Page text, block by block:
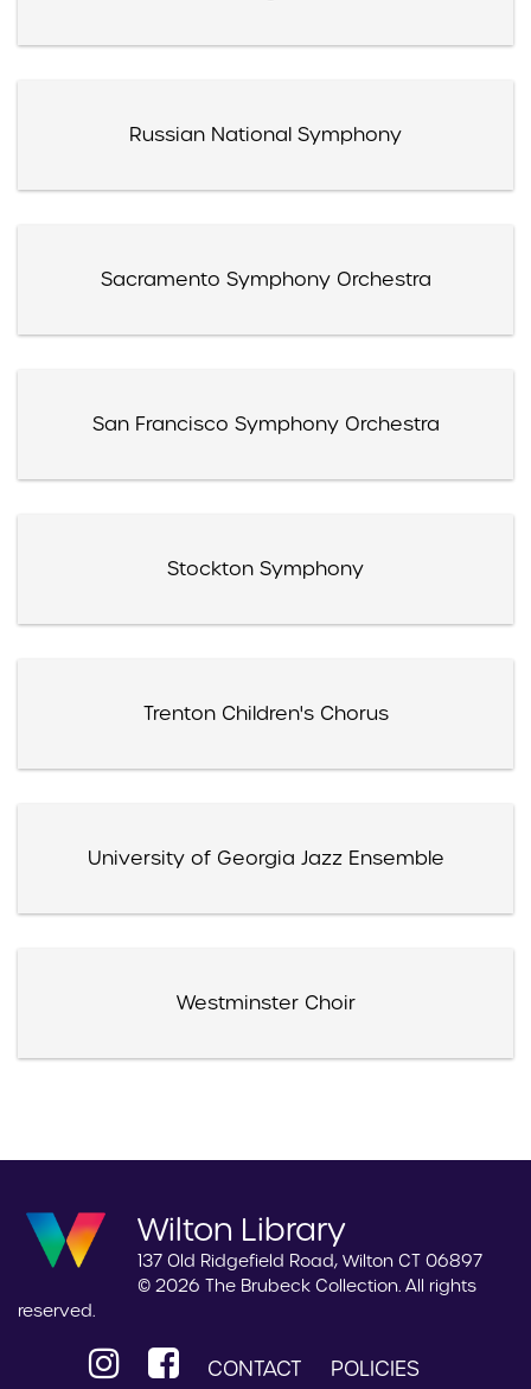
Russian National Symphony
Sacramento Symphony Orchestra
San Francisco Symphony Orchestra
Stockton Symphony
Trenton Children's Chorus
University of Georgia Jazz Ensemble
Westminster Choir
Wilton Library
137 Old Ridgefield Road, Wilton CT 06897
© 2026 The Brubeck Collection. All rights
reserved.
CONTACT POLICIES